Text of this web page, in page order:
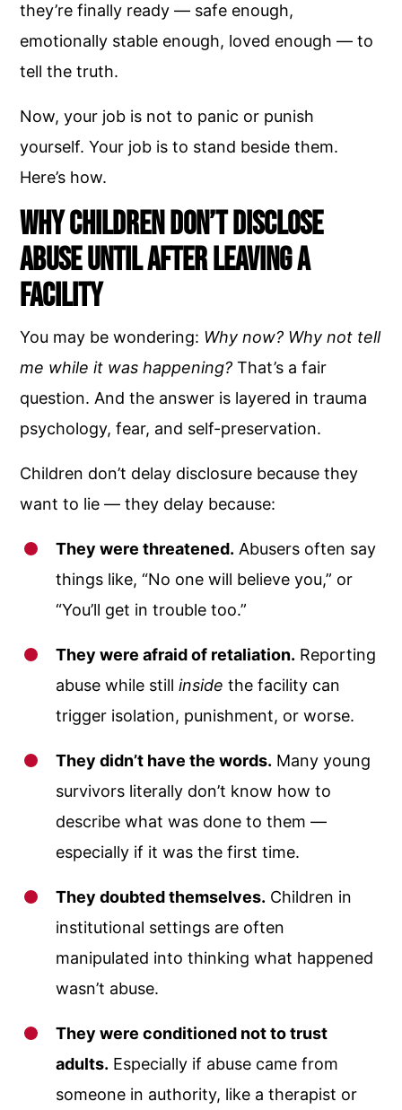
they’re finally ready — safe enough,
emotionally stable enough, loved enough — to
tell the truth.
Now, your job is not to panic or punish
yourself. Your job is to stand beside them.
Here’s how.
Why Children Don’t Disclose
Abuse Until After Leaving a
Facility
You may be wondering: Why now? Why not tell
me while it was happening? That’s a fair
question. And the answer is layered in trauma
psychology, fear, and self-preservation.
Children don’t delay disclosure because they
want to lie — they delay because:
They were threatened. Abusers often say
things like, “No one will believe you,” or
“You’ll get in trouble too.”
They were afraid of retaliation. Reporting
abuse while stillinside the facility can
trigger isolation, punishment, or worse.
They didn’t have the words. Many young
survivors literally don’t know how to
describe what was done to them —
especially if it was the first time.
They doubted themselves. Children in
institutional settings are often
manipulated into thinking what happened
wasn’t abuse.
They were conditioned not to trust
adults. Especially if abuse came from
someone in authority, like a therapist or